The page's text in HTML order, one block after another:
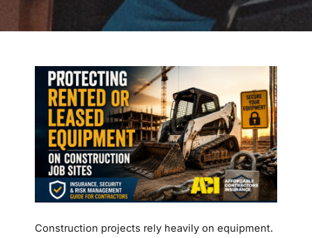
Construction projects rely heavily on equipment.